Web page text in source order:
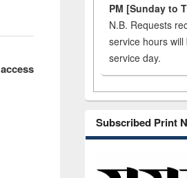
PM [Sunday to
N.B. Requests
service hours
service day.
Subscribed Print